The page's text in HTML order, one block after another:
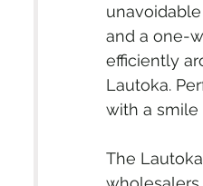
and a one-
efficiently
Lautoka.
with a smile
The